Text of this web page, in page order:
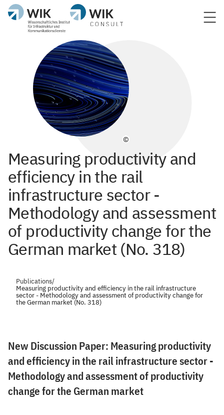
©
Measuring productivity and
efficiency in the rail
infrastructure sector -
Methodology and assessment
of productivity change for the
German market (No. 318)
Publications/
Measuring productivity and efficiency in the rail infrastructure
sector - Methodology and assessment of productivity change for
the German market (No. 318)
New Discussion Paper: Measuring productivity
and efficiency in the rail infrastructure sector -
Methodology and assessment of productivity
change for the German market